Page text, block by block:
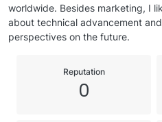
worldwide. Besides marketing, I
about technical advancement
perspectives on the future.
Reputation
0